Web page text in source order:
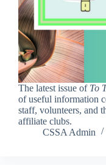
The latest issue of To
of useful information
staff, volunteers, and
affiliate clubs.
CSSA Admin